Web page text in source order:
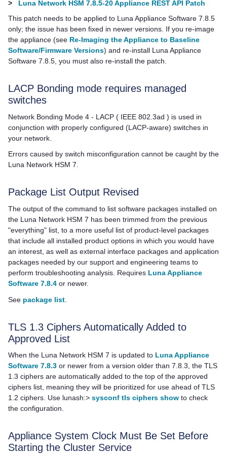
>
Luna Network HSM 7.8.5-20 Appliance REST API Patch
This patch needs to be applied to Luna Appliance Software 7.8.5
only; the issue has been fixed in newer versions. If you re-image
the appliance (see Re-Imaging the Appliance to Baseline
Software/Firmware Versions) and re-install Luna Appliance
Software 7.8.5, you must also re-install the patch.
LACP Bonding mode requires managed
switches
Network Bonding Mode 4 - LACP ( IEEE 802.3ad ) is used in
conjunction with properly configured (LACP-aware) switches in
your network.
Errors caused by switch misconfiguration cannot be caught by the
Luna Network HSM 7.
Package List Output Revised
The output of the command to list software packages installed on
the Luna Network HSM 7 has been trimmed from the previous
"everything" list, to a more useful list of product-level packages
that include all installed product options in which you would have
an interest, as well as external interface packages and application
packages needed by our support and engineering teams to
perform troubleshooting analysis. Requires Luna Appliance
Software 7.8.4 or newer.
See package list
TLS 1.3 Ciphers Automatically Added to
Approved List
When the Luna Network HSM 7 is updated to Luna Appliance
Software 7.8.3 or newer from a version older than 7.8.3, the TLS
1.3 ciphers are automatically added to the top of the approved
ciphers list, meaning they will be prioritized for use ahead of TLS
1.2 ciphers. Use lunash:> sysconf tls ciphers show to check
the configuration.
Appliance System Clock Must Be Set Before
Starting the Cluster Service